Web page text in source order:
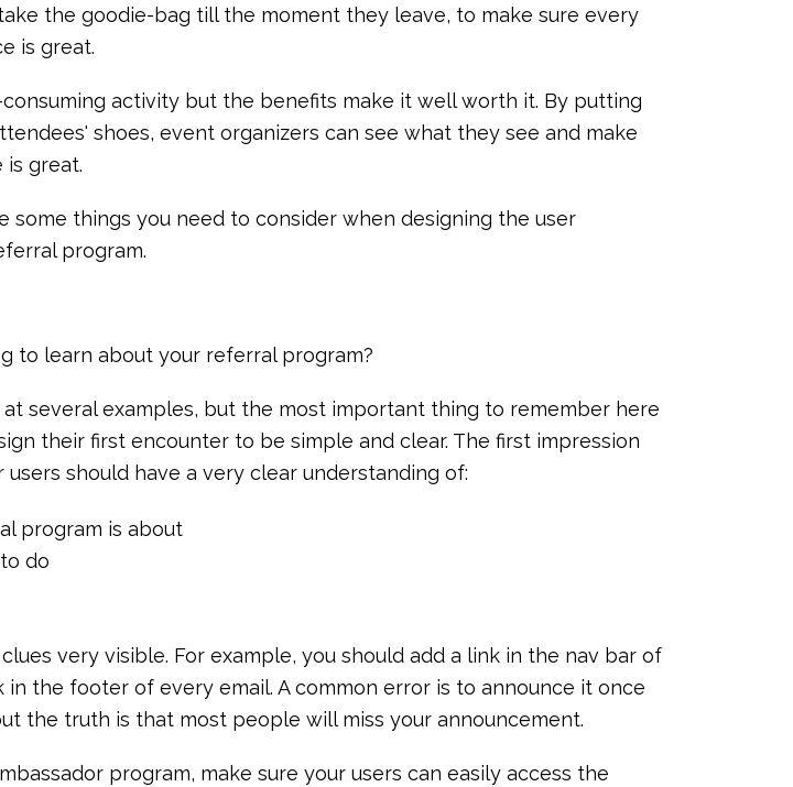
the goodie-bag till the moment they leave, to make sure every
is great.
activity but the benefits make it well worth it. By putting
shoes, event organizers can see what they see and make
is great.
some things you need to consider when designing the user
program.
to learn about your referral program?
several examples, but the most important thing to remember here
their first encounter to be simple and clear. The first impression
should have a very clear understanding of:
program is about
do
very visible. For example, you should add a link in the nav bar of
in the footer of every email. A common error is to announce it once
the truth is that most people will miss your announcement.
program, make sure your users can easily access the